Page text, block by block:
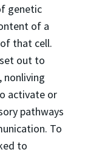
genetic
of a
that cell.
out to
nonliving
activate or
pathways
To
to